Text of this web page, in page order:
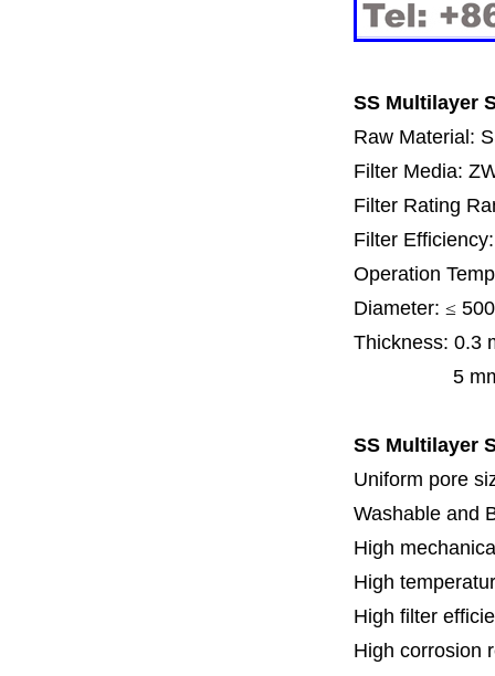
SS Multilayer
Raw Material:
Filter Media:
Filter Rating
Filter
Operation
Diameter: ≤
Thickness: 0.3
5 mm, 6
SS Multilayer
Uniform pore
Washable and
High
High
High filter
High corrosion